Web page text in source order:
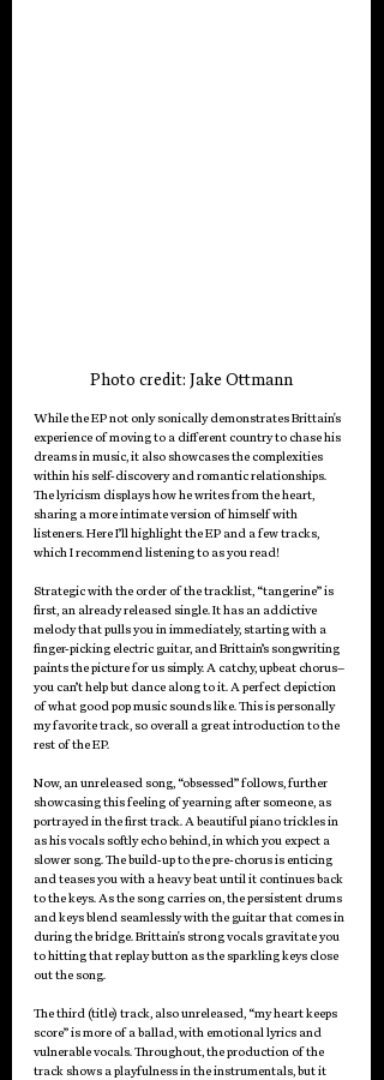
Photo credit: Jake Ottmann
While the EP not only sonically demonstrates Brittain's
experience of moving to a different country to chase his
dreams in music, it also showcases the complexities
within his self-discovery and romantic relationships.
The lyricism displays how he writes from the heart,
sharing a more intimate version of himself with
listeners. Here I’ll highlight the EP and a few tracks,
which I recommend listening to as you read!
Strategic with the order of the tracklist, “tangerine” is
first, an already released single. It has an addictive
melody that pulls you in immediately, starting with a
finger-picking electric guitar, and Brittain’s songwriting
paints the picture for us simply. A catchy, upbeat chorus–
you can’t help but dance along to it. A perfect depiction
of what good pop music sounds like. This is personally
my favorite track, so overall a great introduction to the
rest of the EP.
Now, an unreleased song, “obsessed” follows, further
showcasing this feeling of yearning after someone, as
portrayed in the first track. A beautiful piano trickles in
as his vocals softly echo behind, in which you expect a
slower song. The build-up to the pre-chorus is enticing
and teases you with a heavy beat until it continues back
to the keys. As the song carries on, the persistent drums
and keys blend seamlessly with the guitar that comes in
during the bridge. Brittain's strong vocals gravitate you
to hitting that replay button as the sparkling keys close
out the song.
The third (title) track, also unreleased, “my heart keeps
score” is more of a ballad, with emotional lyrics and
vulnerable vocals. Throughout, the production of the
track shows a playfulness in the instrumentals, but it